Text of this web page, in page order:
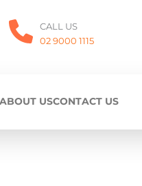
CALL US
02 9000 1115
ABOUT USCONTACT US